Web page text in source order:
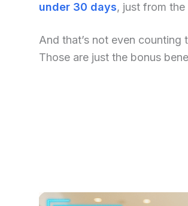
under 30 days, just from the
And that’s not even counting
Those are just the bonus